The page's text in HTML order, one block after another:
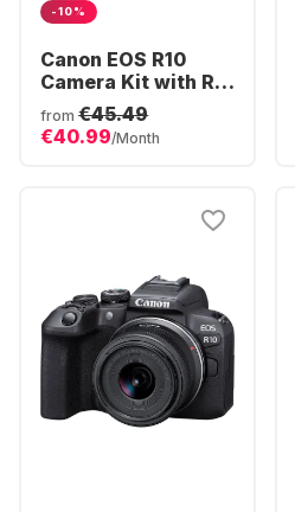
-10%
Canon EOS R10
Camera Kit with RF-
S 18-150mm f/3.5-
6.3 IS STM Lens
from €45.49
€40.99/Month